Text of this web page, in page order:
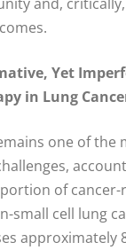
Yet
in Lung
one of the
of cancer-
small cell lung
approximately